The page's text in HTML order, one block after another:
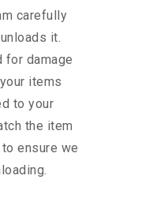
carefully
it.
for damage
items
to your
the item
ensure we